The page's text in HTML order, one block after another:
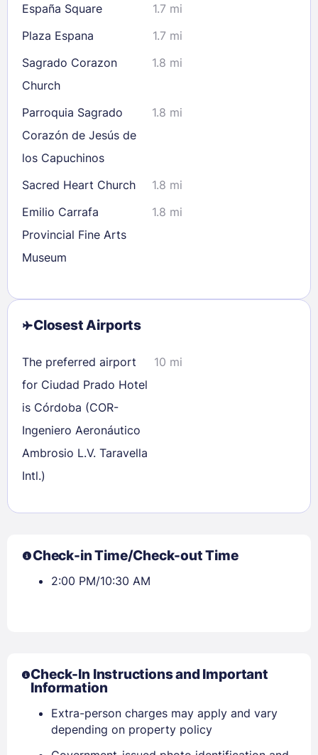
EMAIL
PASSWORD
España Square
1.7 mi
Plaza Espana
1.7 mi
Sagrado Corazon
Church
1.8 mi
Parroquia Sagrado
Corazón de Jesús de
los Capuchinos
1.8 mi
Sacred Heart Church
1.8 mi
Emilio Carrafa
Provincial Fine Arts
Museum
1.8 mi
Closest Airports
The preferred airport
for Ciudad Prado Hotel
is Córdoba (COR-
Ingeniero Aeronáutico
Ambrosio L.V. Taravella
Intl.)
10 mi
Check-in Time/Check-out Time
2:00 PM/10:30 AM
Check-In Instructions and Important
Information
Extra-person charges may apply and vary
depending on property policy